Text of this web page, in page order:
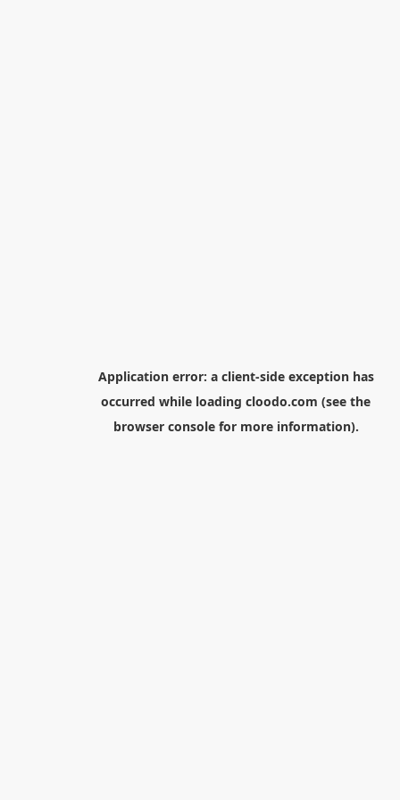
Application error: a client-side exception has
occurred while loading cloodo.com (see the
browser consolefor more information).